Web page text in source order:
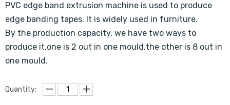
PVC edge band extrusion machine is used to produce
edge banding tapes. It is widely used in furniture.
By the production capacity, we have two ways to
produce it,one is 2 out in one mould,the other is 8 out in
one mould.
Quantity: